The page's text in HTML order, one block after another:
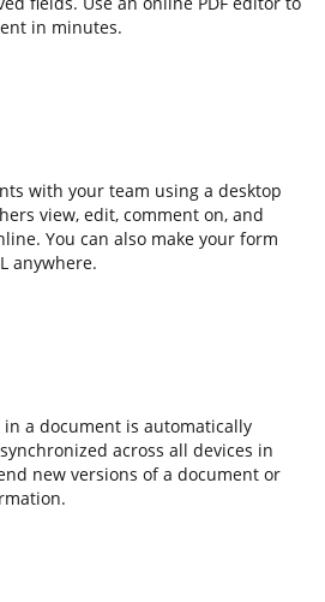
in minutes.
with your team using a desktop
view, edit, comment on, and
You can also make your form
anywhere.
in a document is automatically
across all devices in
new versions of a document or